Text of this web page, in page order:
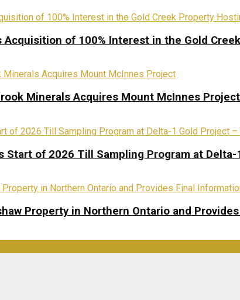
Acquisition of 100% Interest in the Gold
Minerals Acquires Mount McInnes Project
Start of 2026 Till Sampling Program at
Property in Northern Ontario and